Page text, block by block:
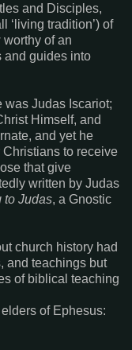
and Disciples,
‘living tradition’) of
of an
and guides into
was Judas Iscariot;
Himself, and
and yet he
to receive
that give
written by Judas
to Judas, a Gnostic
church history had
and teachings but
of biblical teaching
of Ephesus: